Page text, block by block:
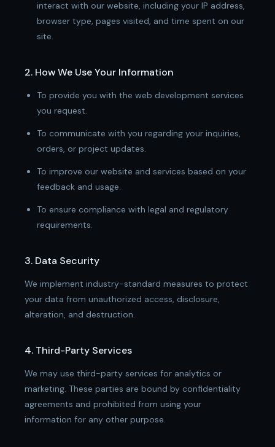
interact with our website, including your IP address,
browser type, pages visited, and time spent on our
site.
2. How We Use Your Information
To provide you with the web development services
you request.
To communicate with you regarding your inquiries,
orders, or project updates.
To improve our website and services based on your
feedback and usage.
To ensure compliance with legal and regulatory
requirements.
3. Data Security
We implement industry-standard measures to protect
your data from unauthorized access, disclosure,
alteration, and destruction.
4. Third-Party Services
We may use third-party services for analytics or
marketing. These parties are bound by confidentiality
agreements and prohibited from using your
information for any other purpose.